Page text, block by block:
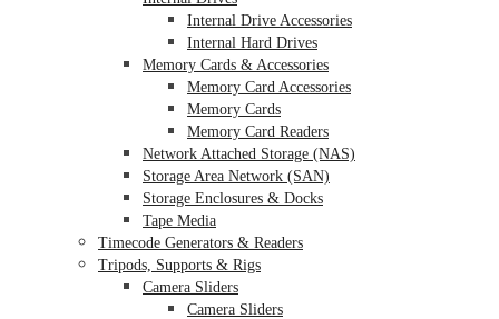
Internal Drive Accessories
Internal Hard Drives
Memory Cards & Accessories
Memory Card Accessories
Memory Cards
Memory Card Readers
Network Attached Storage (NAS)
Storage Area Network (SAN)
Storage Enclosures & Docks
Tape Media
Timecode Generators & Readers
Tripods, Supports & Rigs
Camera Sliders
Camera Sliders